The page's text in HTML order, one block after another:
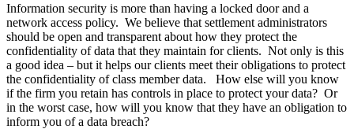
Information security is more than having a locked door and a
network access policy. We believe that settlement administrators
should be open and transparent about how they protect the
confidentiality of data that they maintain for clients. Not only is this
a good idea – but it helps our clients meet their obligations to protect
the confidentiality of class member data. How else will you know
if the firm you retain has controls in place to protect your data? Or
in the worst case, how will you know that they have an obligation to
inform you of a data breach?